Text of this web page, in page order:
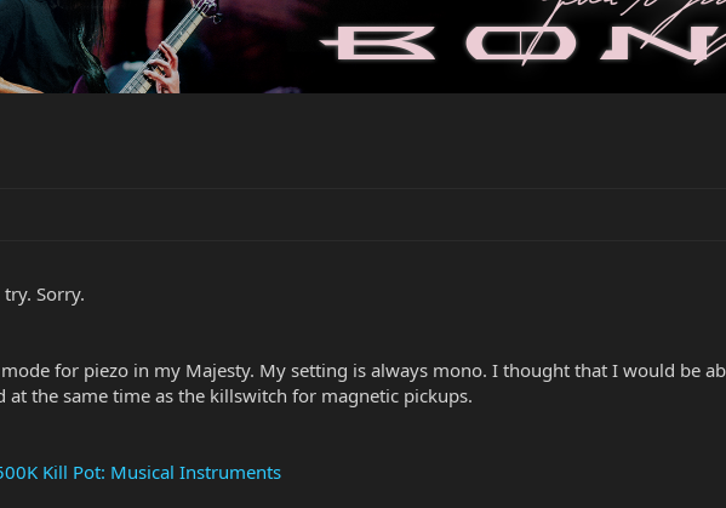
Sorry.
for piezo in my Majesty. My setting is always mono. I thought that I would be
at the same time as the killswitch for magnetic pickups.
Kill Pot: Musical Instruments